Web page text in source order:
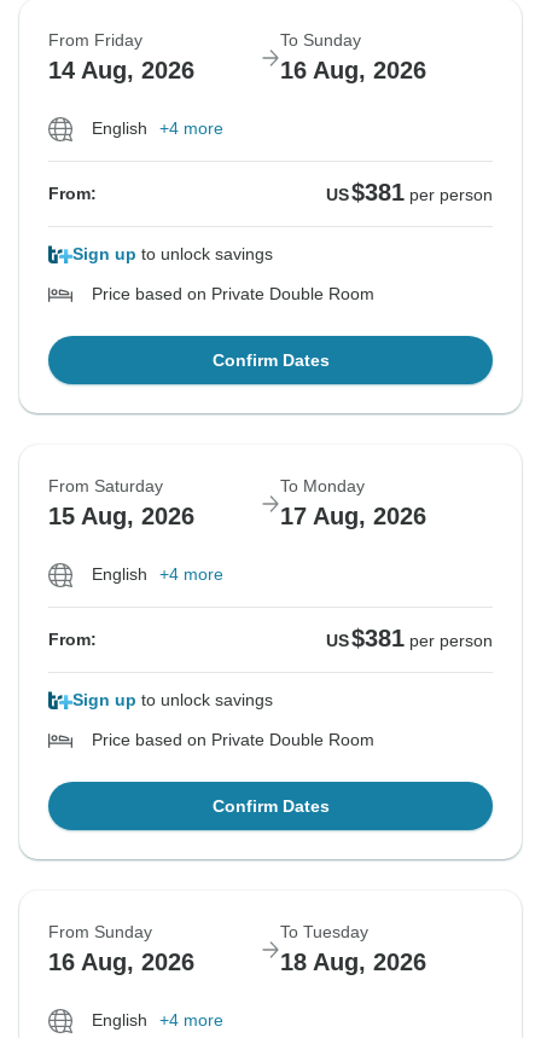
From Friday
14 Aug, 2026
To Sunday
16 Aug, 2026
English +4 more
From: US$381 per person
Sign up to unlock savings
Price based on Private Double Room
Confirm Dates
From Saturday
15 Aug, 2026
To Monday
17 Aug, 2026
English +4 more
From: US$381 per person
Sign up to unlock savings
Price based on Private Double Room
Confirm Dates
From Sunday
16 Aug, 2026
To Tuesday
18 Aug, 2026
English +4 more